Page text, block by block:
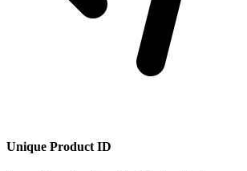
Unique Product ID